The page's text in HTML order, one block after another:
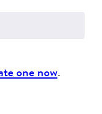
one now.